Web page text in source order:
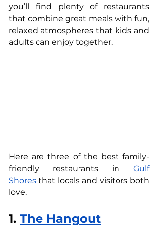
you’ll find plenty of restaurants
that combine great meals with fun,
relaxed atmospheres that kids and
adults can enjoy together.
Here are three of the best family-
friendly restaurants in Gulf
Shores that locals and visitors both
love.
1. The Hangout